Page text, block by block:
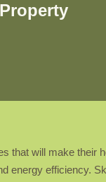
that will make
energy efficiency.